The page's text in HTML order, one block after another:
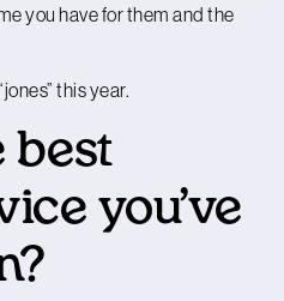
you have for them and the
this year.
best
you’ve